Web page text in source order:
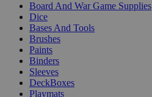
Board And War Game Supplies
Dice
Bases And Tools
Brushes
Paints
Binders
Sleeves
DeckBoxes
Playmats